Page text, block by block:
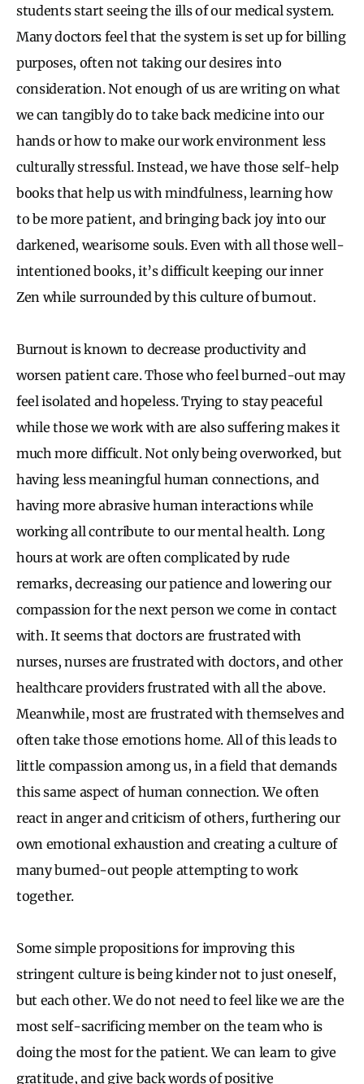
students start seeing the ills of our medical system.
Many doctors feel that the system is set up for billing
purposes, often not taking our desires into
consideration. Not enough of us are writing on what
we can tangibly do to take back medicine into our
hands or how to make our work environment less
culturally stressful. Instead, we have those self-help
books that help us with mindfulness, learning how
to be more patient, and bringing back joy into our
darkened, wearisome souls. Even with all those well-
intentioned books, it’s difficult keeping our inner
Zen while surrounded by this culture of burnout.
Burnout is known to decrease productivity and
worsen patient care. Those who feel burned-out may
feel isolated and hopeless. Trying to stay peaceful
while those we work with are also suffering makes it
much more difficult. Not only being overworked, but
having less meaningful human connections, and
having more abrasive human interactions while
working all contribute to our mental health. Long
hours at work are often complicated by rude
remarks, decreasing our patience and lowering our
compassion for the next person we come in contact
with. It seems that doctors are frustrated with
nurses, nurses are frustrated with doctors, and other
healthcare providers frustrated with all the above.
Meanwhile, most are frustrated with themselves and
often take those emotions home. All of this leads to
little compassion among us, in a field that demands
this same aspect of human connection. We often
react in anger and criticism of others, furthering our
own emotional exhaustion and creating a culture of
many burned-out people attempting to work
together.
Some simple propositions for improving this
stringent culture is being kinder not to just oneself,
but each other. We do not need to feel like we are the
most self-sacrificing member on the team who is
doing the most for the patient. We can learn to give
gratitude, and give back words of positive